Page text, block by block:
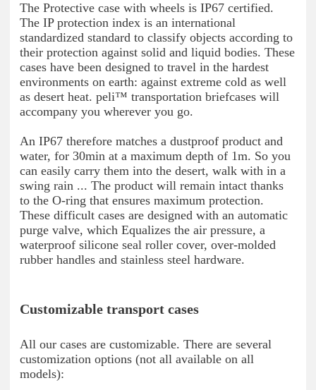
The Protective case with wheels is IP67 certified.
The IP protection index is an international
standardized standard to classify objects according to
their protection against solid and liquid bodies. These
cases have been designed to travel in the hardest
environments on earth: against extreme cold as well
as desert heat. peli™ transportation briefcases will
accompany you wherever you go.
An IP67 therefore matches a dustproof product and
water, for 30min at a maximum depth of 1m. So you
can easily carry them into the desert, walk with in a
swing rain ... The product will remain intact thanks
to the O-ring that ensures maximum protection.
These difficult cases are designed with an automatic
purge valve, which Equalizes the air pressure, a
waterproof silicone seal roller cover, over-molded
rubber handles and stainless steel hardware.
Customizable transport cases
All our cases are customizable. There are several
customization options (not all available on all
models):